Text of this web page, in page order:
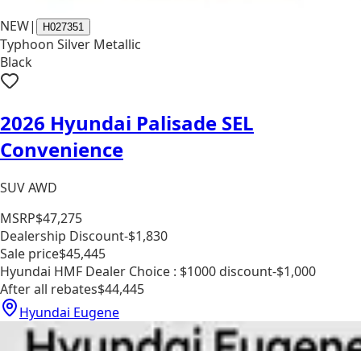
NEW| H027351
Typhoon Silver Metallic
Black
2026 Hyundai Palisade SEL
Convenience
SUV AWD
MSRP$47,275
Dealership Discount-$1,830
Sale price$45,445
Hyundai HMF Dealer Choice : $1000 discount-$1,000
After all rebates$44,445
Hyundai Eugene